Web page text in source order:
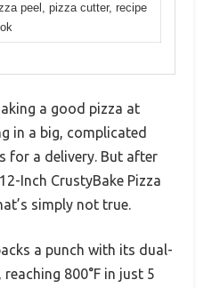
peel, pizza cutter, recipe
a good pizza at
in a big, complicated
for a delivery. But after
Inch CrustyBake Pizza
simply not true.
a punch with its dual-
800°F in just 5